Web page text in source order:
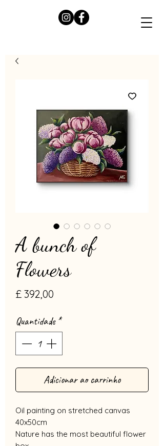
A bunch of
Flowers
£ 392,00
Quantidade *
Adicionar ao carrinho
Oil painting on stretched canvas
40x50cm
Nature has the most beautiful flower